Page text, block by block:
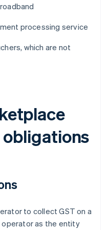
processing service
which are not
to collect GST on a
operator as the entity